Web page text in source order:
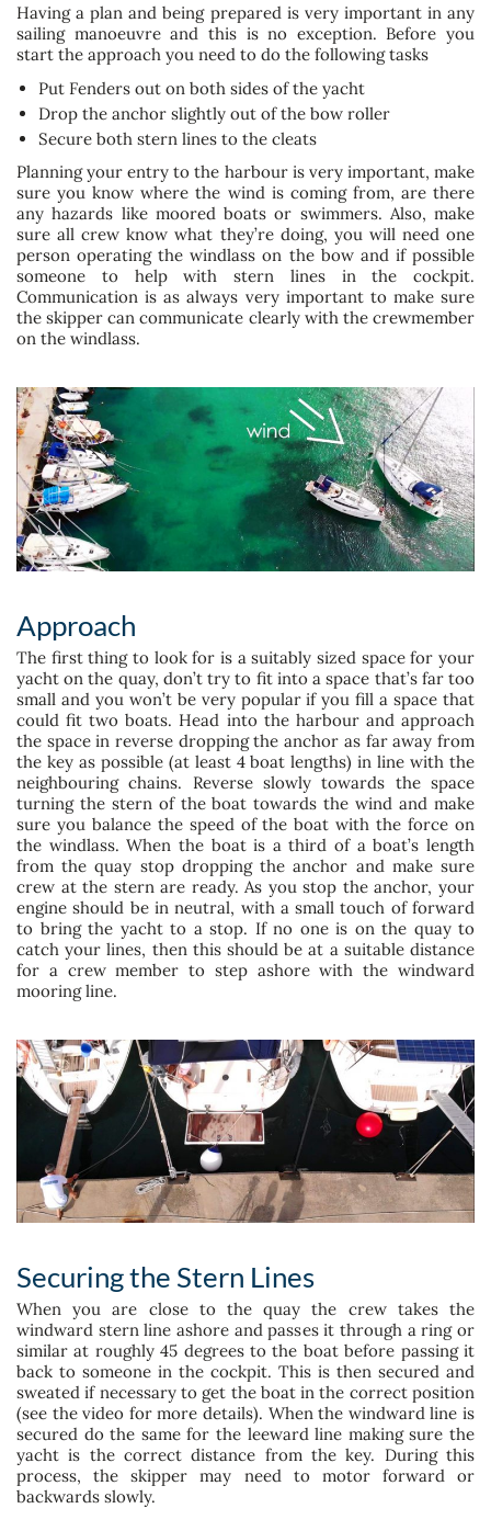
Having a plan and being prepared is very important in any
sailing manoeuvre and this is no exception. Before you
start the approach you need to do the following tasks
Put Fenders out on both sides of the yacht
Drop the anchor slightly out of the bow roller
Secure both stern lines to the cleats
Planning your entry to the harbour is very important, make
sure you know where the wind is coming from, are there
any hazards like moored boats or swimmers. Also, make
sure all crew know what they’re doing, you will need one
person operating the windlass on the bow and if possible
someone to help with stern lines in the cockpit.
Communication is as always very important to make sure
the skipper can communicate clearly with the crewmember
on the windlass.
Approach
The first thing to look for is a suitably sized space for your
yacht on the quay, don’t try to fit into a space that’s far too
small and you won’t be very popular if you fill a space that
could fit two boats. Head into the harbour and approach
the space in reverse dropping the anchor as far away from
the key as possible (at least 4 boat lengths) in line with the
neighbouring chains. Reverse slowly towards the space
turning the stern of the boat towards the wind and make
sure you balance the speed of the boat with the force on
the windlass. When the boat is a third of a boat’s length
from the quay stop dropping the anchor and make sure
crew at the stern are ready. As you stop the anchor, your
engine should be in neutral, with a small touch of forward
to bring the yacht to a stop. If no one is on the quay to
catch your lines, then this should be at a suitable distance
for a crew member to step ashore with the windward
mooring line.
Securing the Stern Lines
When you are close to the quay the crew takes the
windward stern line ashore and passes it through a ring or
similar at roughly 45 degrees to the boat before passing it
back to someone in the cockpit. This is then secured and
sweated if necessary to get the boat in the correct position
(see the video for more details). When the windward line is
secured do the same for the leeward line making sure the
yacht is the correct distance from the key. During this
process, the skipper may need to motor forward or
backwards slowly.